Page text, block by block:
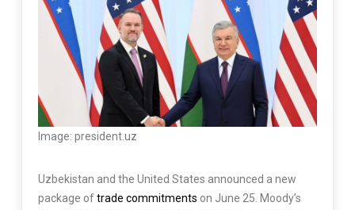
Image: president.uz
Uzbekistan and the United States announced a new
package oftrade commitments on June 25. Moody’s